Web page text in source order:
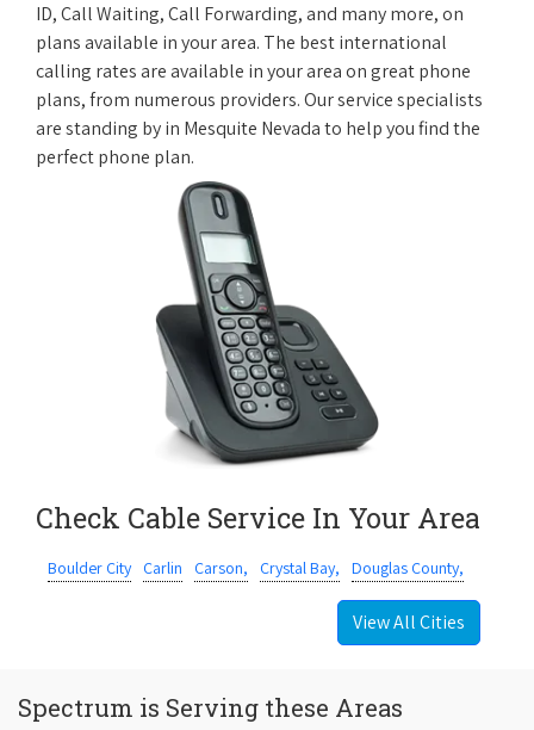
ID, Call Waiting, Call Forwarding, and many more, on
plans available in your area. The best international
calling rates are available in your area on great phone
plans, from numerous providers. Our service specialists
are standing by in Mesquite Nevada to help you find the
perfect phone plan.
Check Cable Service In Your Area
Boulder City Carlin Carson, Crystal Bay, Douglas County,
View All Cities
Spectrum is Serving these Areas